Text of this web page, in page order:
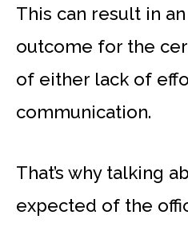
This can result in
outcome for the
of either lack of
communication.
That’s why talking
expected of the